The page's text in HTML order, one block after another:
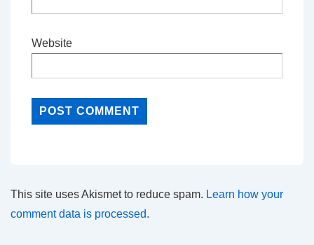
Website
This site uses Akismet to reduce spam. Learn how your
comment data is processed.